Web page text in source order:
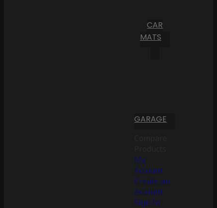
CAR
MATS
GARAGE
My
Account
Create an
Account
Sign In